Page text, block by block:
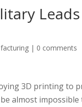
| 0 comments
3D printing to
almost